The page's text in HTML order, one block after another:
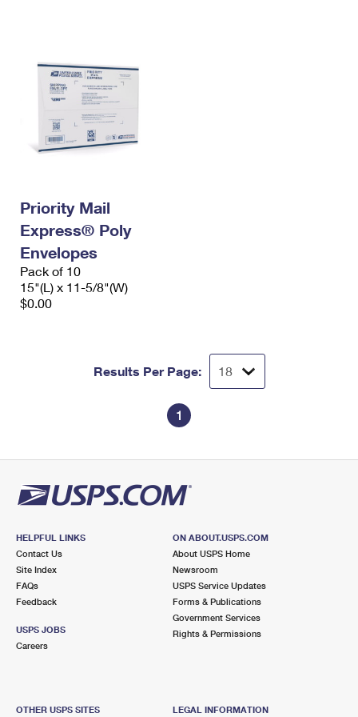
Requesting a Refund
USPS & Web Tools APIs
Requesting an International Refund
Priority Mail
Express® Poly
Envelopes
Pack of 10
15"(L) x 11-5/8"(W)
$0.00
Results Per Page:
1
HELPFUL LINKS
Contact Us
Site Index
FAQs
Feedback
USPS JOBS
Careers
ON ABOUT.USPS.COM
About USPS Home
Newsroom
USPS Service Updates
Forms & Publications
Government Services
Rights & Permissions
OTHER USPS SITES LEGAL INFORMATION